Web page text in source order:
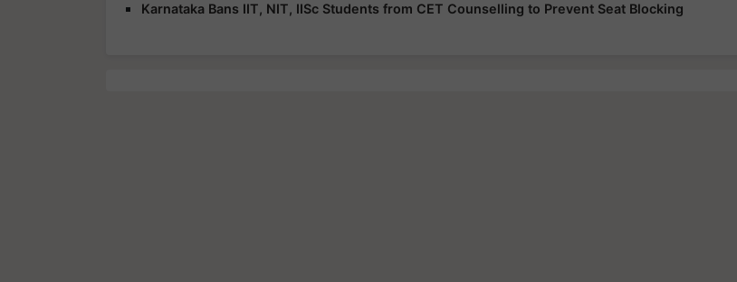
Karnataka Bans IIT, NIT, IISc Students from CET Counselling to Prevent Seat Blocking